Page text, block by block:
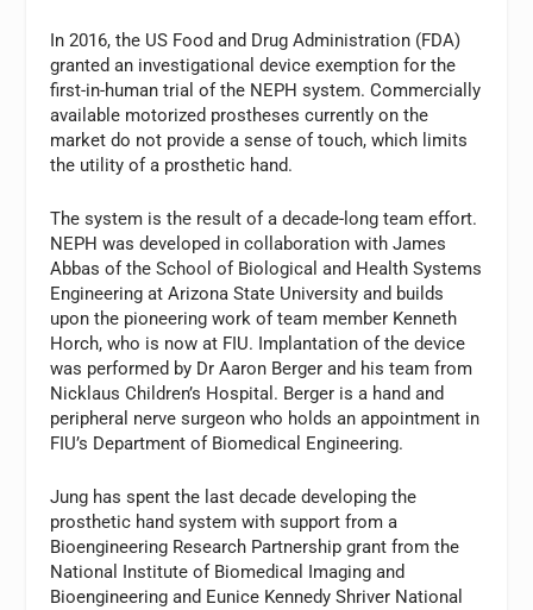
In 2016, the US Food and Drug Administration (FDA)
granted an investigational device exemption for the
first-in-human trial of the NEPH system. Commercially
available motorized prostheses currently on the
market do not provide a sense of touch, which limits
the utility of a prosthetic hand.
The system is the result of a decade-long team effort.
NEPH was developed in collaboration withJames
Abbas of the School of Biological and Health Systems
Engineering atArizona State University and builds
upon the pioneering work of team member Kenneth
Horch, who is now at FIU. Implantation of the device
was performed by DrAaron Berger and his team from
Nicklaus Children’s Hospital. Berger is a hand and
peripheral nerve surgeon who holds an appointment in
FIU’s Department of Biomedical Engineering.
Jung has spent the last decade developing the
prosthetic hand system with support from a
Bioengineering Research Partnership grant from the
National Institute of Biomedical Imaging and
Bioengineering and Eunice Kennedy Shriver National